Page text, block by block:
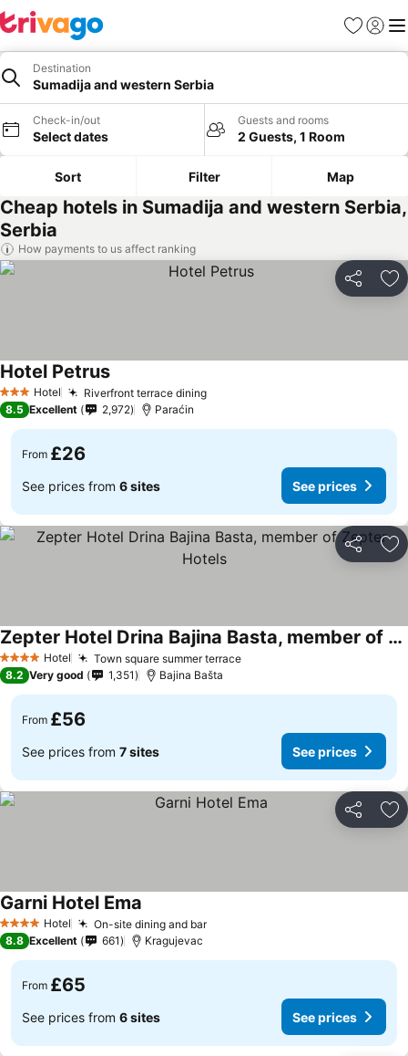
Favourites
Sign in
Destination
Sumadija and western Serbia
Check-in/out
Select dates
Guests and rooms
2 Guests, 1 Room
Sort Filter Map
Cheap hotels in Sumadija and western Serbia,
Serbia
How payments to us affect ranking
Share
3 StarsHotel Riverfront terrace diningSee prices
Hotel PetrusSee prices
8.5 Excellent 2,972 Paraćin
From £26
See prices from 6 sites See prices
Share
4 Stars Hotel Town square summer terraceSee prices
Zepter Hotel Drina Bajina Basta, member of Zepter Hotels
See prices
8.2 Very good 1,351 Bajina Bašta
From £56
See prices from 7 sites See prices
Share
4 Stars Hotel On-site dining and barSee prices
Garni Hotel Ema
8.8 Excellent 661 Kragujevac
From £65
See prices from 6 sites See prices